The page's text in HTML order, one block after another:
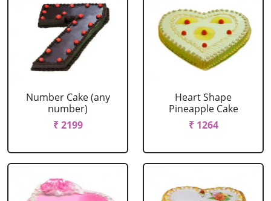
Number Cake (any
number)
₹ 2199
Heart Shape
Pineapple Cake
₹ 1264